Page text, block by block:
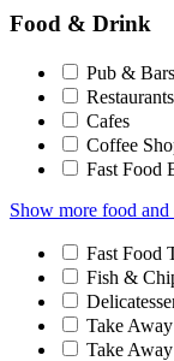
Food & Drink
Pub & Bars
Restaurants
Cafes
Coffee
Fast Food
Show more food
Fast Food
Fish &
Take
Take